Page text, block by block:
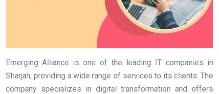
Emerging Alliance is one of the leading IT companies in
Sharjah, providing a wide range of services to its clients. The
company specializes in digital transformation and offers